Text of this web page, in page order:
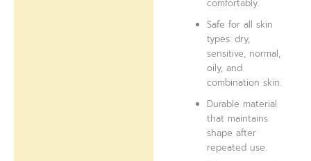
comfortably.
Safe for all skin
types: dry,
sensitive, normal,
oily, and
combination skin.
Durable material
that maintains
shape after
repeated use.